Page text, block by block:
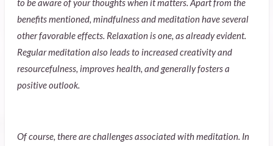
to be aware of your thoughts when it matters. Apart from the
benefits mentioned, mindfulness and meditation have several
other favorable effects. Relaxation is one, as already evident.
Regular meditation also leads to increased creativity and
resourcefulness, improves health, and generally fosters a
positive outlook.
Of course, there are challenges associated with meditation. In